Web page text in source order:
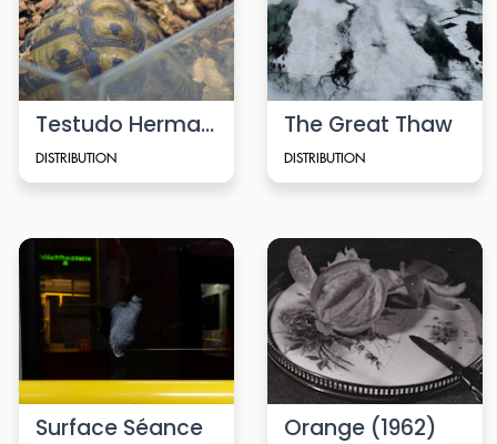
Testudo Hermanni
DISTRIBUTION
The Great Thaw
DISTRIBUTION
Surface Séance Orange (1962)